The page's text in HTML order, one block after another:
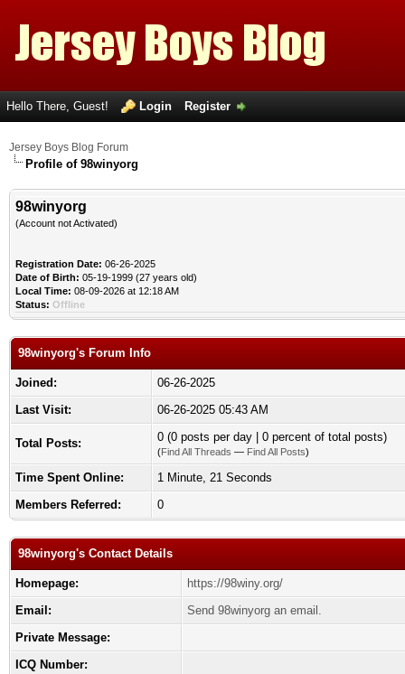
Hello There, Guest! Login Register
Jersey Boys Blog Forum
Profile of 98winyorg
98winyorg
(Account not Activated)
Registration Date: 06-26-2025
Date of Birth: 05-19-1999 (27 years old)
Local Time: 08-09-2026 at 12:18 AM
Status: Offline
98winyorg's Forum Info
Joined:
06-26-2025
Last Visit:
06-26-2025 05:43 AM
Total Posts: 0 (0 posts per day | 0 percent of total posts)
(Find All Threads — Find All Posts)
Time Spent Online:
1 Minute, 21 Seconds
Members Referred:
0
98winyorg's Contact Details
Homepage:
https://98winy.org/
Email:
Send 98winyorg an email.
Private Message:
ICQ Number: